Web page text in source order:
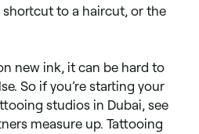
shortcut to a haircut, or the
new ink, it can be hard to
So if you’re starting your
studios in Dubai, see
measure up. Tattooing